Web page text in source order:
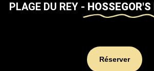
PLAGE DU REY -
Réserver